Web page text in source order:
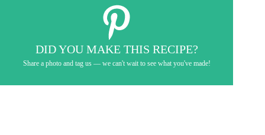
DID YOU MAKE THIS RECIPE?
Share a photo and tag us — we can't wait to see what you've made!